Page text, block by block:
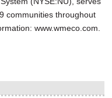
communities throughout
www.wmeco.com.